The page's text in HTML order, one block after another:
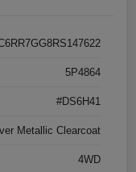
5P4864
#DS6H41
Metallic Clearcoat
4WD